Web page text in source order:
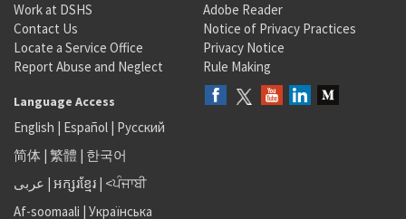
Work at DSHS
Contact Us
Locate a Service Office
Report Abuse and Neglect
Adobe Reader
Notice of Privacy Practices
Privacy Notice
Rule Making
Language Access
English | Español | Русский
简体 | 繁體 | 한국어
عربى | អក្សរខ្មែរ | <ਪੰਜਾਬੀ
Af-soomaali | Українська